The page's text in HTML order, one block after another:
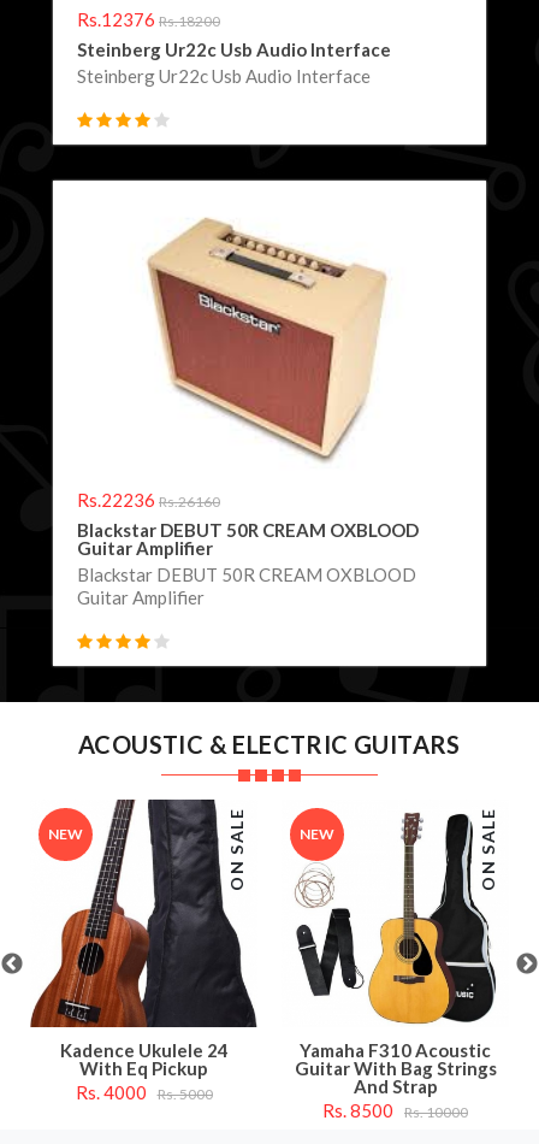
Rs.12376 Rs.18200
Steinberg Ur22c Usb Audio Interface
Steinberg Ur22c Usb Audio Interface
Rs.22236 Rs.26160
Blackstar DEBUT 50R CREAM OXBLOOD
Guitar Amplifier
Blackstar DEBUT 50R CREAM OXBLOOD
Guitar Amplifier
ACOUSTIC & ELECTRIC GUITARS
NEW ON SALE
Kadence Ukulele 24
With Eq Pickup
Rs. 4000Rs. 5000
NEW ON SALE
Yamaha F310 Acoustic
Guitar With Bag Strings
And Strap
Rs. 8500 Rs. 10000